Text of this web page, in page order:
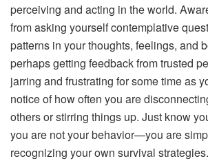
perceiving and acting in the world.
from asking yourself contemplative
patterns in your thoughts, feelings, and
perhaps getting feedback from trusted
jarring and frustrating for some time as
notice of how often you are
others or stirring things up. Just know
you are not your behavior—you are
recognizing your own survival